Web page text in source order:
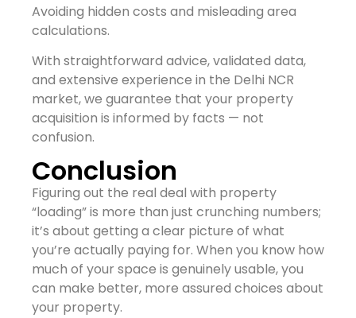
Avoiding hidden costs and misleading area
calculations.
With straightforward advice, validated data,
and extensive experience in the Delhi NCR
market, we guarantee that your property
acquisition is informed by facts — not
confusion.
Conclusion
Figuring out the real deal with property
“loading” is more than just crunching numbers;
it’s about getting a clear picture of what
you’re actually paying for. When you know how
much of your space is genuinely usable, you
can make better, more assured choices about
your property.